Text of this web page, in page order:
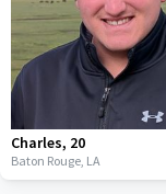
Charles, 20
Baton Rouge, LA